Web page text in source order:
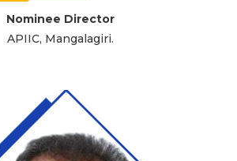
Nominee Director
APIIC, Mangalagiri.